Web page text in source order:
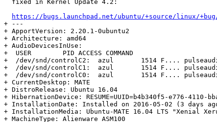
  fixed in Kernel Update 4.2:
https://bugs.launchpad.net/ubuntu/+source/linux/+bug/
+ ---
+ ApportVersion: 2.20.1-0ubuntu2
+ Architecture: amd64
+ AudioDevicesInUse:
+  USER        PID ACCESS COMMAND
+  /dev/snd/controlC2:  azul       1514 F....
+  /dev/snd/controlC1:  azul       1514 F....
+  /dev/snd/controlC0:  azul       1514 F....
+ CurrentDesktop: MATE
+ DistroRelease: Ubuntu 16.04
+ HibernationDevice: RESUME=UUID=b4b340f5-e776-4110-
+ InstallationDate: Installed on 2016-05-02 (3 days
+ InstallationMedia: Ubuntu-MATE 16.04 LTS "Xenial
+ MachineType: Alienware ASM100